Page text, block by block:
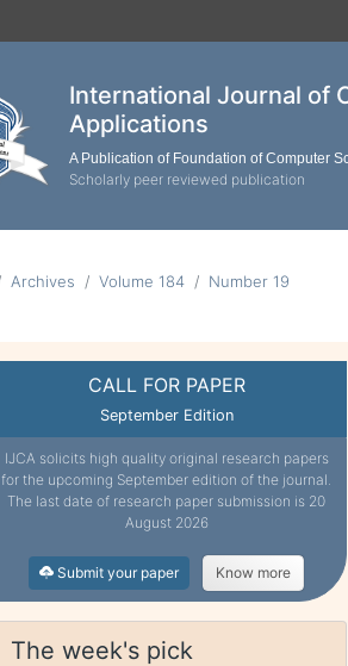
International Journal of
Applications
A Publication of Foundation of Computer
Scholarly peer reviewed publication
Archives Volume 184 Number 19
CALL FOR PAPER
September Edition
IJCA solicits high quality original research papers
for the upcoming September edition of the journal.
The last date of research paper submission is 20
August 2026
Submit your paper Know more
The week's pick